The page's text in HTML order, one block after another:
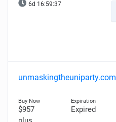
6d 16:59:36
unmaskingtheuniparty.com
$957
Expired